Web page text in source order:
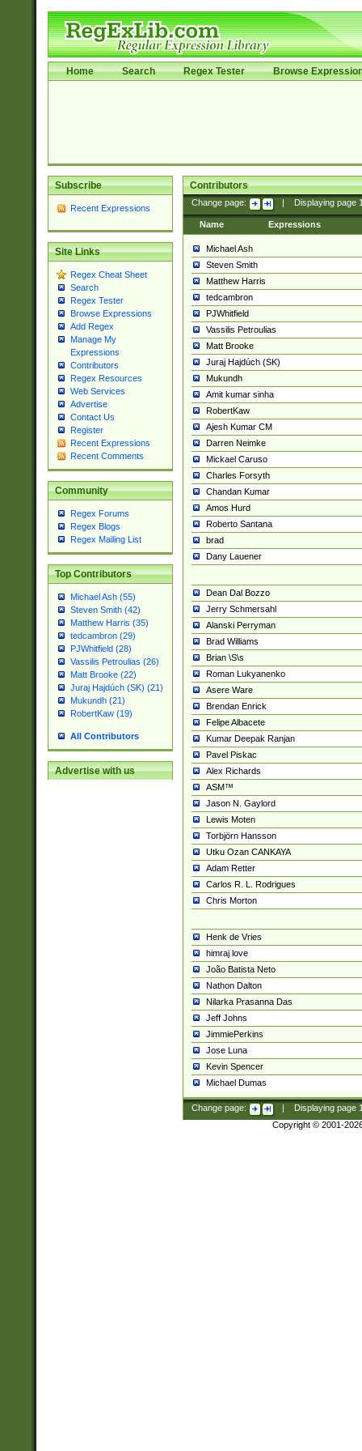
Home Search Regex Tester Browse
Subscribe
Recent Expressions
Site Links
Regex Cheat Sheet
Search
Regex Tester
Browse Expressions
Add Regex
Manage My
Expressions
Contributors
Regex Resources
Web Services
Advertise
Contact Us
Register
Recent Expressions
Recent Comments
Community
Regex Forums
Regex Blogs
Regex Mailing List
Top Contributors
Michael Ash (55)
Steven Smith (42)
Matthew Harris (35)
tedcambron (29)
PJWhitfield (28)
Vassilis Petroulias (26)
Matt Brooke (22)
Juraj Hajdúch (SK) (21)
Mukundh (21)
RobertKaw (19)
All Contributors
Advertise with us
Contributors
Change page: Displaying page
Name Expressions
Michael Ash
Steven Smith
Matthew Harris
tedcambron
PJWhitfield
Vassilis Petroulias
Matt Brooke
Juraj Hajdúch (SK)
Mukundh
Amit kumar sinha
RobertKaw
Ajesh Kumar CM
Darren Neimke
Mickael Caruso
Charles Forsyth
Chandan Kumar
Amos Hurd
Roberto Santana
brad
Dany Lauener
Dean Dal Bozzo
Jerry Schmersahl
Alanski Perryman
Brad Williams
Brian \S\s
Roman Lukyanenko
Asere Ware
Brendan Enrick
Felipe Albacete
Kumar Deepak Ranjan
Pavel Piskac
Alex Richards
ASM™
Jason N. Gaylord
Lewis Moten
Torbjörn Hansson
Utku Ozan CANKAYA
Adam Retter
Carlos R. L. Rodrigues
Chris Morton
Henk de Vries
himraj love
João Batista Neto
Nathon Dalton
Nilarka Prasanna Das
Jeff Johns
JimmiePerkins
Jose Luna
Kevin Spencer
Michael Dumas
Change page: Displaying page
Copyright © 2001-